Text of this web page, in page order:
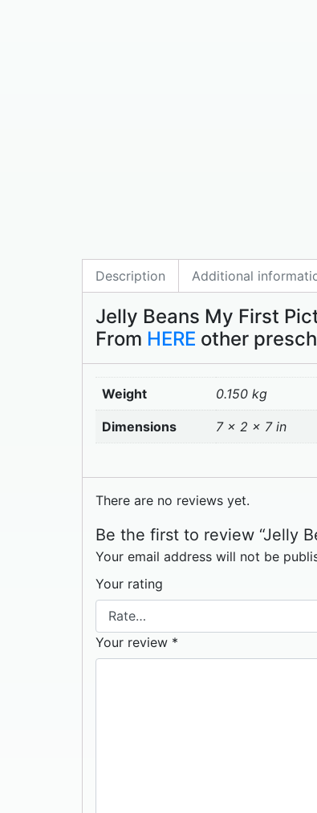
Description Additional
Jelly Beans My First
From HERE other
Weight 0.150 kg
Dimensions 7 × 2 × 7 in
There are no reviews yet.
Be the first to review “Jelly
Your email address will not be
Your rating
Your review *